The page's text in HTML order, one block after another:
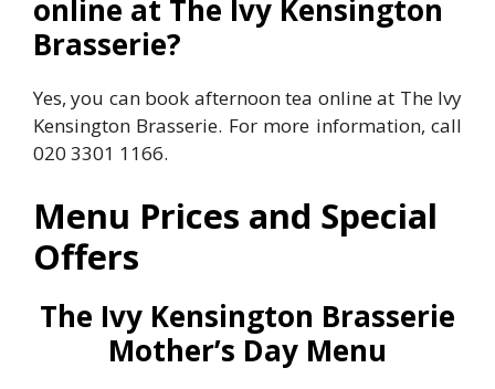
online at The Ivy Kensington
Brasserie?
Yes, you can book afternoon tea online at The Ivy
Kensington Brasserie. For more information, call
020 3301 1166.
Menu Prices and Special
Offers
The Ivy Kensington Brasserie
Mother’s Day Menu